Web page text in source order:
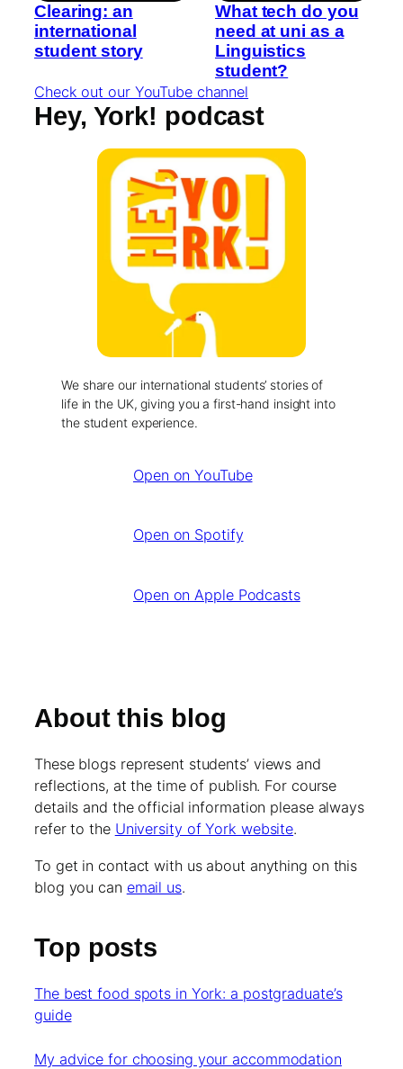
Clearing: an
international
student story
What tech do you
need at uni as a
Linguistics
student?
Check out our YouTube channel
Hey, York! podcast
We share our international students’ stories of
life in the UK, giving you a first-hand insight into
the student experience.
Open on YouTube
Open on Spotify
Open on Apple Podcasts
About this blog
These blogs represent students’ views and
reflections, at the time of publish. For course
details and the official information please always
refer to the University of York website.
To get in contact with us about anything on this
blog you can email us.
Top posts
The best food spots in York: a postgraduate’s
guide
My advice for choosing your accommodation